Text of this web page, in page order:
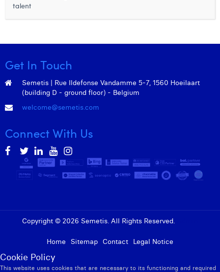
talent
Get In Touch
Semetis | Rue Ildefonse Vandamme 5-7, 1560 Hoeilaart
(building D - ground floor) - Belgium
welcome@semetis.com
Connect With Us
Copyright © 2026 Semetis. All Rights Reserved.
Home Sitemap Contact Legal Notice
Cookie Policy
This website uses cookies that are necessary to its functioning and required